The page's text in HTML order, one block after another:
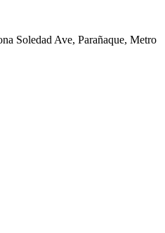
Soledad Ave, Parañaque, Metro